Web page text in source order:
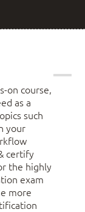
on course,
as a
such
your
certify
the highly
exam
more